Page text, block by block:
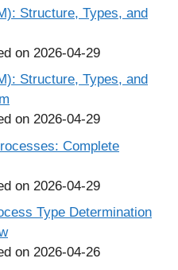
Structure, Types, and
on 2026-04-29
Structure, Types, and
on 2026-04-29
Complete
on 2026-04-29
Type Determination
on 2026-04-26